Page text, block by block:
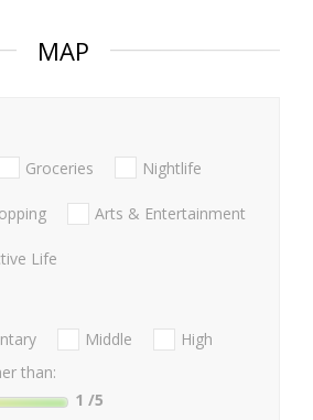
MAP
Groceries Nightlife
Arts & Entertainment
Life
Middle
High
than:
1 /5